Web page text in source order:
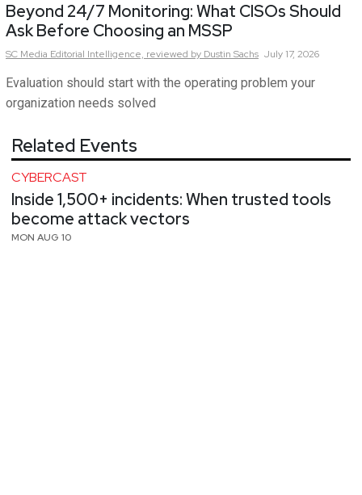
Beyond 24/7 Monitoring: What CISOs Should
Ask Before Choosing an MSSP
SC Media Editorial Intelligence, reviewed by Dustin Sachs July 17, 2026
Evaluation should start with the operating problem your
organization needs solved
Related Events
CYBERCAST
Inside 1,500+ incidents: When trusted tools
become attack vectors
MON AUG 10